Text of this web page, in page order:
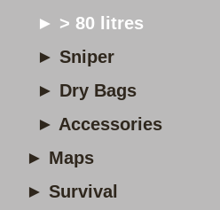
► > 80 litres
► Sniper
► Dry Bags
► Accessories
► Maps
► Survival